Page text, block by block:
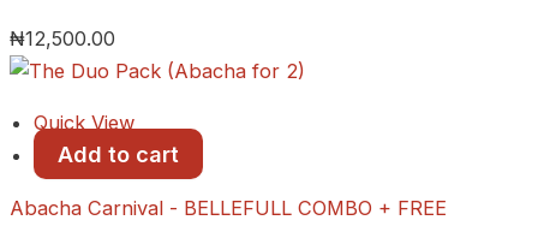
₦12,500.00
Quick View
Add to cart
Abacha Carnival - BELLEFULL COMBO + FREE